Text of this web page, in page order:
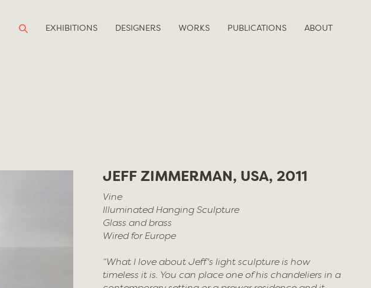
EXHIBITIONS DESIGNERS WORKS PUBLICATIONS ABOUT
JEFF ZIMMERMAN, USA, 2011
Vine
Illuminated Hanging Sculpture
Glass and brass
Wired for Europe
“What I love about Jeff's light sculpture is how
timeless it is. You can place one of his chandeliers in a